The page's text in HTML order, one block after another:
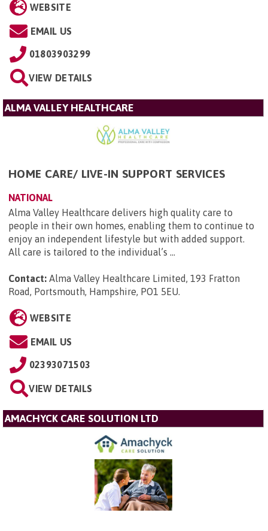
WEBSITE
EMAIL US
01803903299
VIEW DETAILS
ALMA VALLEY HEALTHCARE
HOME CARE/ LIVE-IN SUPPORT SERVICES
NATIONAL
Alma Valley Healthcare delivers high quality care to
people in their own homes, enabling them to continue to
enjoy an independent lifestyle but with added support.
All care is tailored to the individual’s ...
Contact: Alma Valley Healthcare Limited, 193 Fratton
Road, Portsmouth, Hampshire, PO1 5EU.
WEBSITE
EMAIL US
02393071503
VIEW DETAILS
AMACHYCK CARE SOLUTION LTD